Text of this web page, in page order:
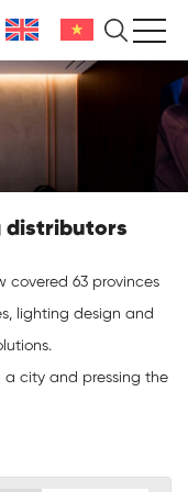
distributors
covered 63 provinces
lighting design and
a city and pressing the